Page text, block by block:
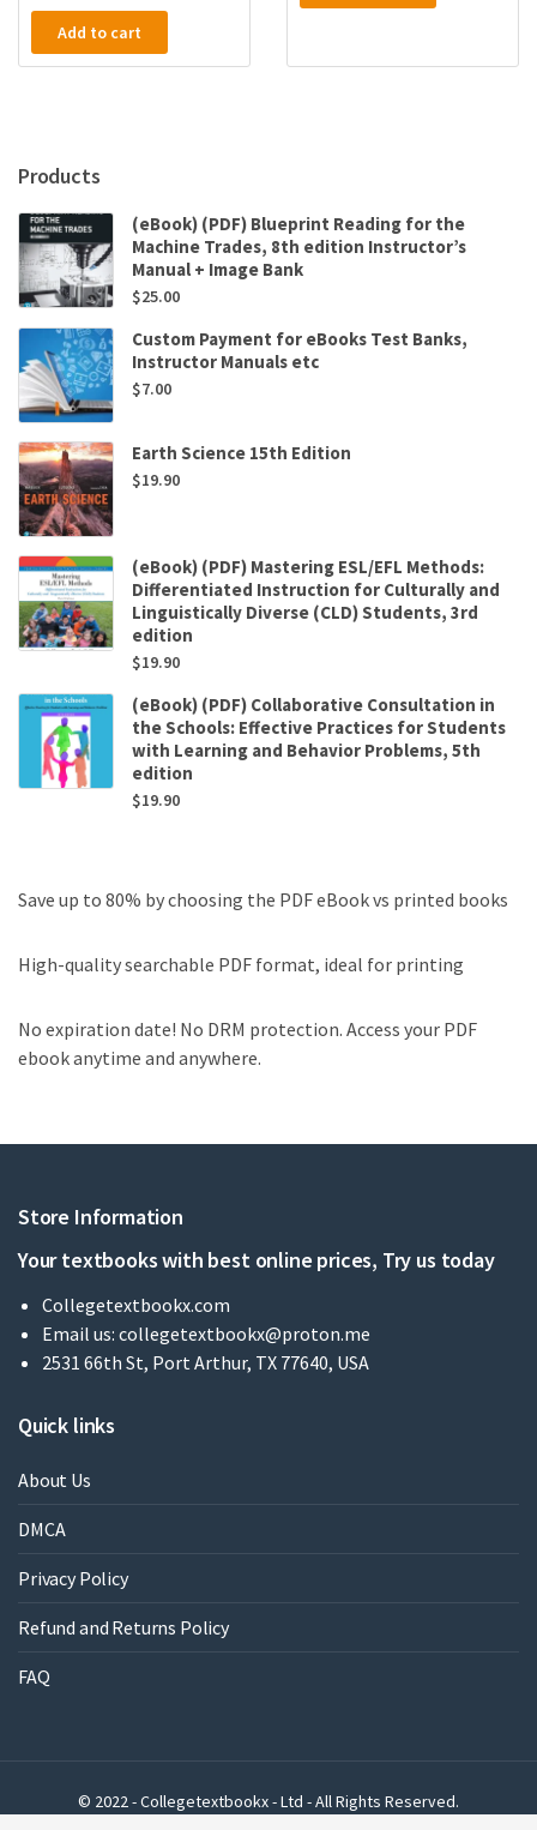
Add to cart
Products
(eBook) (PDF) Blueprint Reading for the
Machine Trades, 8th edition Instructor’s
Manual + Image Bank
$25.00
Custom Payment for eBooks Test Banks,
Instructor Manuals etc
$7.00
Earth Science 15th Edition
$19.90
(eBook) (PDF) Mastering ESL/EFL Methods:
Differentiated Instruction for Culturally and
Linguistically Diverse (CLD) Students, 3rd
edition
$19.90
(eBook) (PDF) Collaborative Consultation in
the Schools: Effective Practices for Students
with Learning and Behavior Problems, 5th
edition
$19.90
Save up to 80% by choosing the PDF eBook vs printed books
High-quality searchable PDF format, ideal for printing
No expiration date! No DRM protection. Access your PDF
ebook anytime and anywhere.
Store Information
Your textbooks with best online prices, Try us today
Collegetextbookx.com
Email us: collegetextbookx@proton.me
2531 66th St, Port Arthur, TX 77640, USA
Quick links
About Us
DMCA
Privacy Policy
Refund and Returns Policy
FAQ
© 2022 - Collegetextbookx - Ltd - All Rights Reserved.